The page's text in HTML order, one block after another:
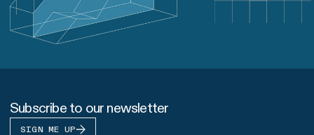
Subscribe to our newsletter
SIGN ME UP